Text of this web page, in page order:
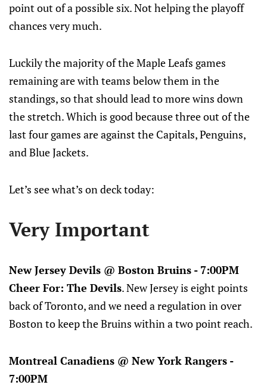
point out of a possible six. Not helping the playoff
chances very much.
Luckily the majority of the Maple Leafs games
remaining are with teams below them in the
standings, so that should lead to more wins down
the stretch. Which is good because three out of the
last four games are against the Capitals, Penguins,
and Blue Jackets.
Let’s see what’s on deck today:
Very Important
New Jersey Devils @ Boston Bruins - 7:00PM
Cheer For: The Devils. New Jersey is eight points
back of Toronto, and we need a regulation in over
Boston to keep the Bruins within a two point reach.
Montreal Canadiens @ New York Rangers -
7:00PM